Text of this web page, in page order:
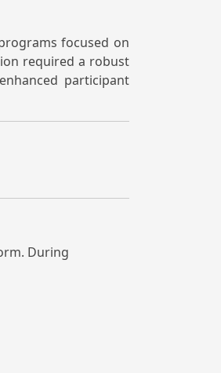
focused on
required a robust
participant
During